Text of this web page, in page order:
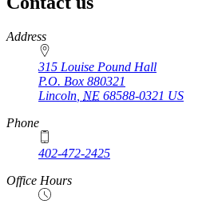
https://
www.unl.edu
Address
315 Louise Pound Hall
P.O. Box 880321
Lincoln NE 68588-0321 US
Phone
402-472-2425
Office Hours